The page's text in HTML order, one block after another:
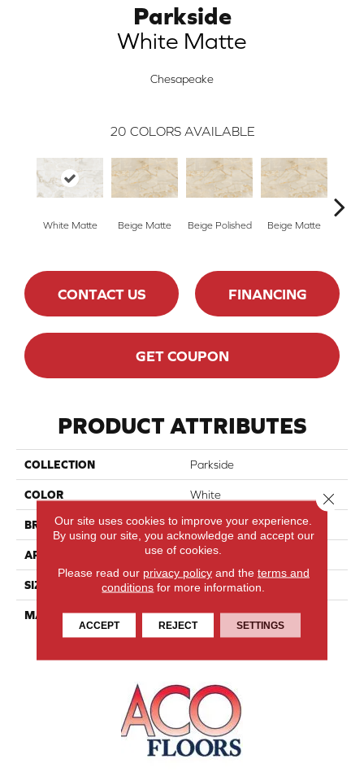
Parkside
White Matte
Chesapeake
20 COLORS AVAILABLE
White Matte Beige Matte Beige Polished Beige Matte
CONTACT US FINANCING
GET COUPON
PRODUCT ATTRIBUTES
COLLECTION Parkside
COLOR White
BRAND Chesapeake
APPLICATION Residential
SIZE 24x48
MATERIAL Porcelain
Our site uses cookies to improve your experience.
By using our site, you acknowledge and accept our
use of cookies.
Please read our privacy policyand the terms and
conditions for more information.
ACCEPT REJECT SETTINGS
Close